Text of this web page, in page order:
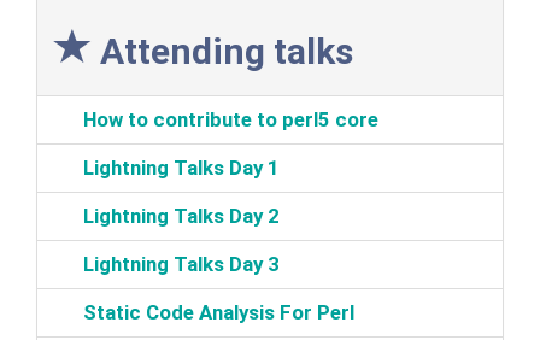
Attending talks
‎How to contribute to perl5 core‎
‎Lightning Talks Day 1‎
‎Lightning Talks Day 2‎
‎Lightning Talks Day 3‎
‎Static Code Analysis For Perl‎